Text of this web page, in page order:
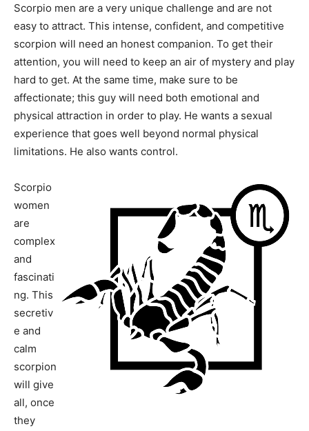
Scorpio men are a very unique challenge and are not
easy to attract. This intense, confident, and competitive
scorpion will need an honest companion. To get their
attention, you will need to keep an air of mystery and play
hard to get. At the same time, make sure to be
affectionate; this guy will need both emotional and
physical attraction in order to play. He wants a sexual
experience that goes well beyond normal physical
limitations. He also wants control.
Scorpio
women
are
complex
and
fascinati
ng. This
secretiv
e and
calm
scorpion
will give
all, once
they